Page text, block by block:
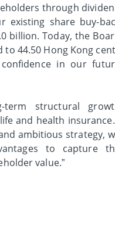
through
existing share buy-
billion. Today, the
44.50 Hong Kong
in our
term structural
and health
ambitious strategy,
to capture
value.”